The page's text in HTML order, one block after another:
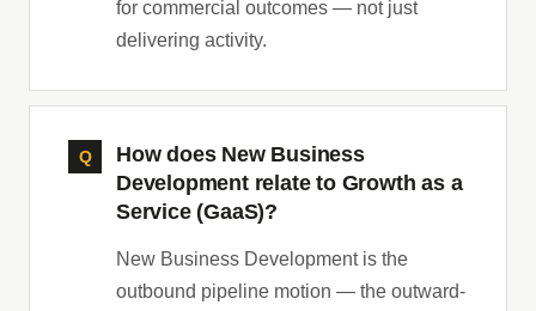
for commercial outcomes — not just
delivering activity.
How does New Business
Development relate to Growth as a
Service (GaaS)?
New Business Development is the
outbound pipeline motion — the outward-